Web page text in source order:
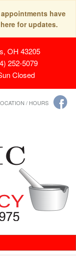
have
for updates.
OH 43205
252-5079
Closed
/ HOURS